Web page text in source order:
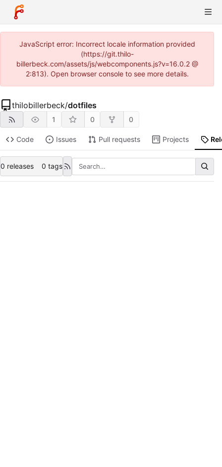
JavaScript error: Incorrect locale information provided
(https://git.thilo-
billerbeck.com/assets/js/webcomponents.js?v=16.0.2 @
2:813). Open browser console to see more details.
thilobillerbeck/dotfiles
1 0 0
Code Issues Pull requests Projects
0 releases 0 tags